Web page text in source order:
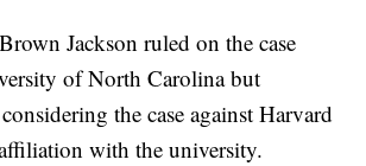
Jackson ruled on the case
of North Carolina but
the case against Harvard
with the university.